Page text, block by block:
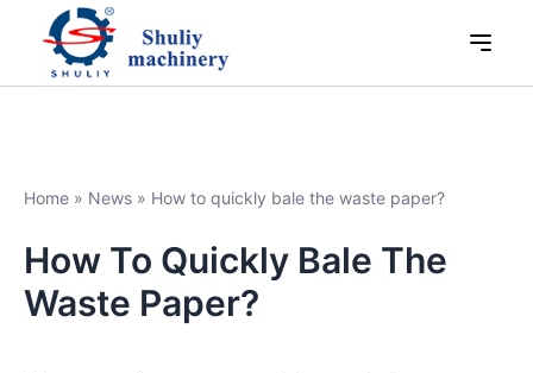
Home » News » How to quickly bale the waste paper?
How To Quickly Bale The
Waste Paper?